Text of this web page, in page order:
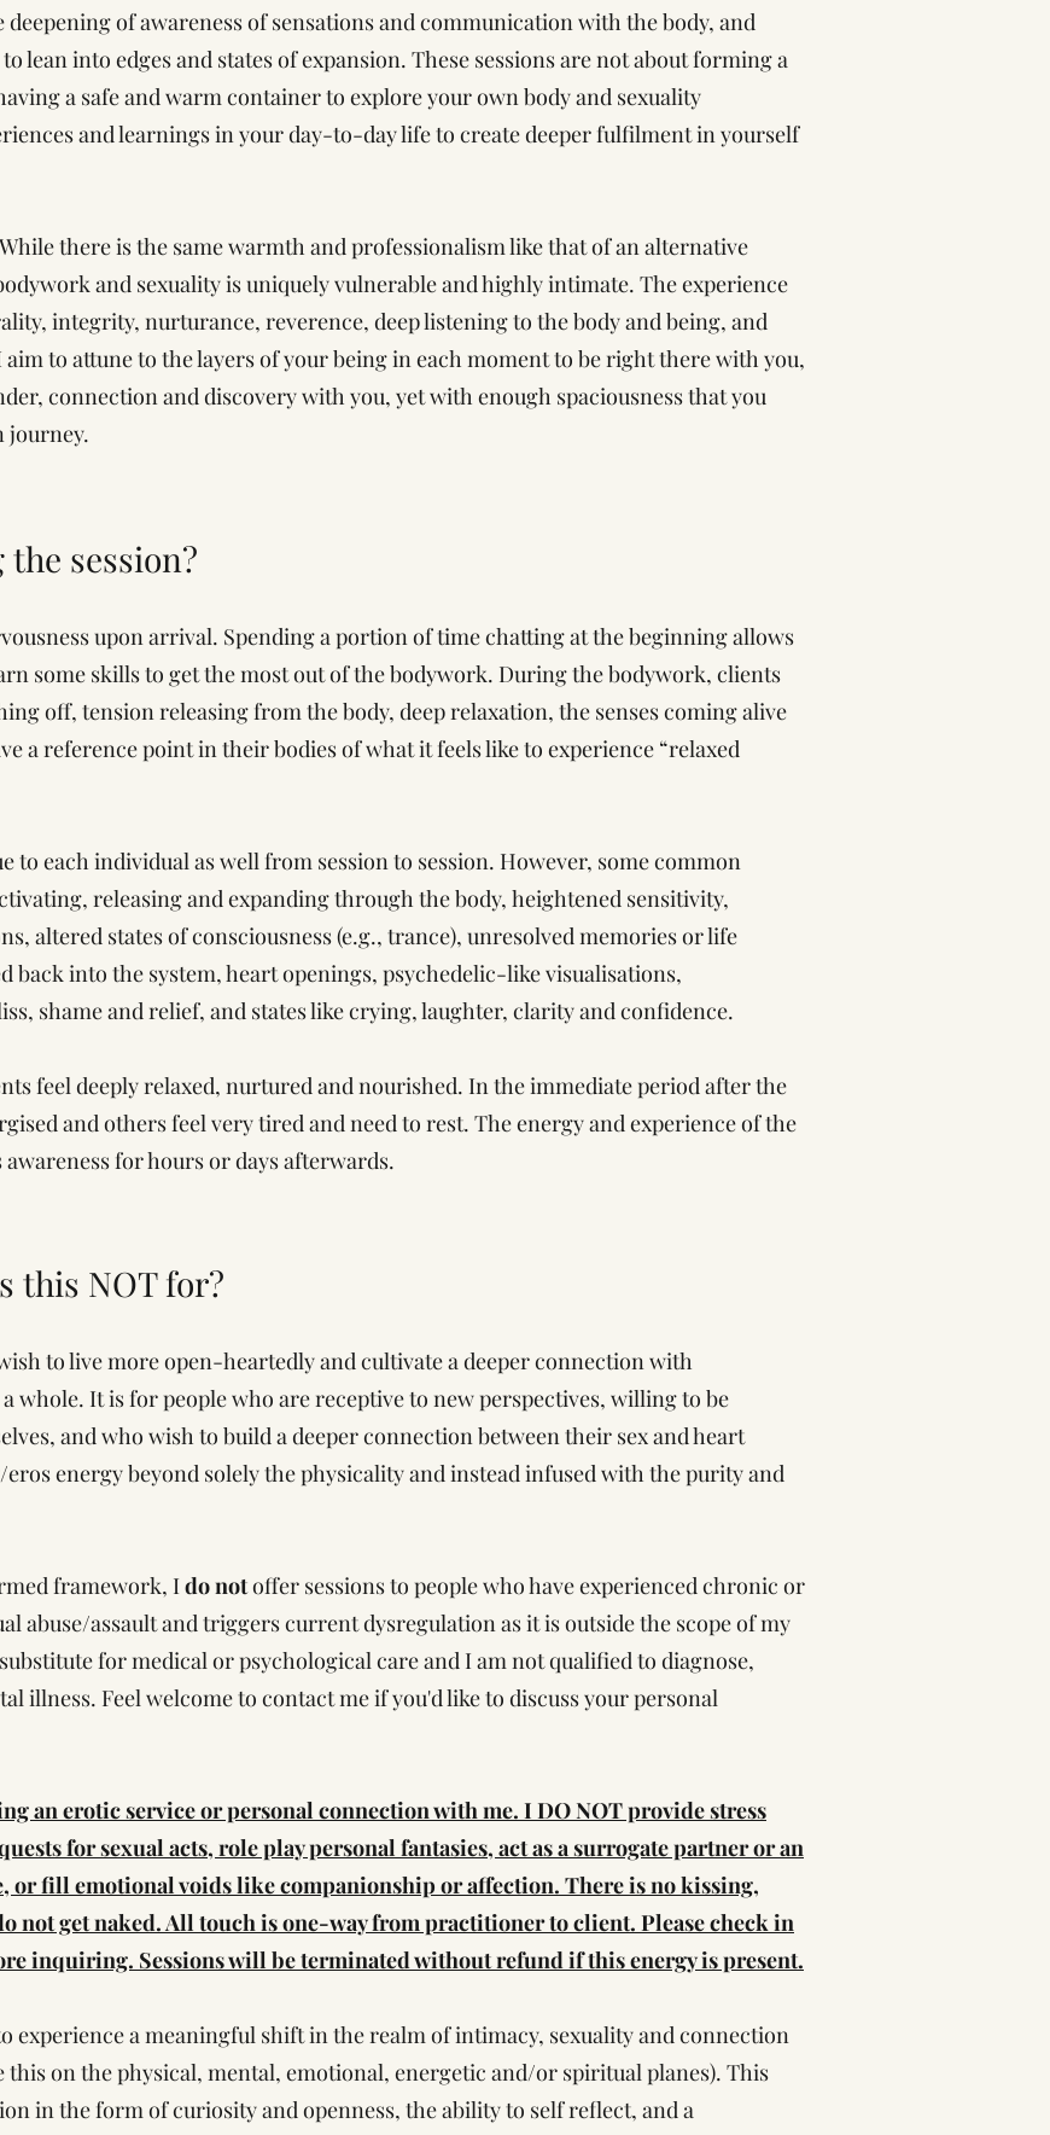
of awareness of sensations and communication with the body, and
lean into edges and states of expansion. These sessions are not about forming a
a safe and warm container to explore your own body and sexuality
and learnings in your day-to-day life to create deeper fulfilment in yourself
there is the same warmth and professionalism like that of an alternative
and sexuality is uniquely vulnerable and highly intimate. The experience
integrity, nurturance, reverence, deep listening to the body and being, and
to attune to the layers of your being in each moment to be right there with you,
connection and discovery with you, yet with enough spaciousness that you
journey.
session?
upon arrival. Spending a portion of time chatting at the beginning allows
some skills to get the most out of the bodywork. During the bodywork, clients
off, tension releasing from the body, deep relaxation, the senses coming alive
a reference point in their bodies of what it feels like to experience “relaxed
to each individual as well from session to session. However, some common
releasing and expanding through the body, heightened sensitivity,
altered states of consciousness (e.g., trance), unresolved memories or life
back into the system, heart openings, psychedelic-like visualisations,
shame and relief, and states like crying, laughter, clarity and confidence.
feel deeply relaxed, nurtured and nourished. In the immediate period after the
and others feel very tired and need to rest. The energy and experience of the
awareness for hours or days afterwards.
this NOT for?
to live more open-heartedly and cultivate a deeper connection with
whole. It is for people who are receptive to new perspectives, willing to be
and who wish to build a deeper connection between their sex and heart
energy beyond solely the physicality and instead infused with the purity and
framework, Ido notoffer sessions to people who have experienced chronic or
abuse/assault and triggers current dysregulation as it is outside the scope of my
for medical or psychological care and I am not qualified to diagnose,
illness. Feel welcome to contact me if you'd like to discuss your personal
an erotic service or personal connection with me. I DO NOT provide stress
for sexual acts, role play personal fantasies, act as a surrogate partner or an
or fill emotional voids like companionship or affection. There is no kissing,
not get naked. All touch is one-way from practitioner to client. Please check in
inquiring. Sessions will be terminated without refund if this energy is present.
experience a meaningful shift in the realm of intimacy, sexuality and connection
this on the physical, mental, emotional, energetic and/or spiritual planes). This
in the form of curiosity and openness, the ability to self reflect, and a